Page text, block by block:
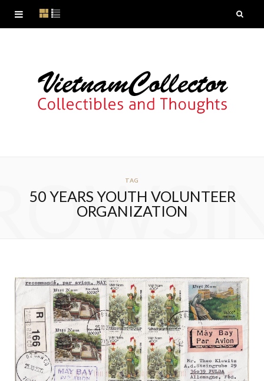
TAG
50 YEARS YOUTH VOLUNTEER
ORGANIZATION